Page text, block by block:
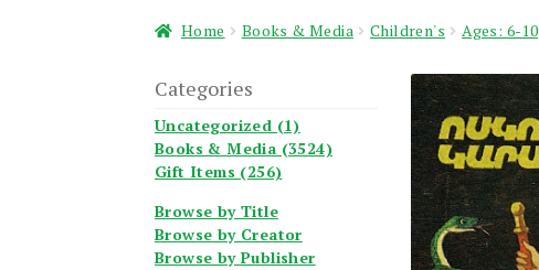
Home Books & Media Children's Ages: 6-10
Categories
Uncategorized (1)
Books & Media (3524)
Gift Items (256)
Browse by Title
Browse by Creator
Browse by Publisher